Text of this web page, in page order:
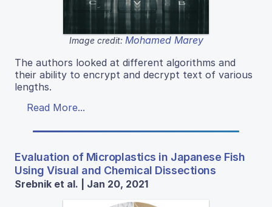
Image credit: Mohamed Marey
The authors looked at different algorithms and
their ability to encrypt and decrypt text of various
lengths.
Read More...
Evaluation of Microplastics in Japanese Fish
Using Visual and Chemical Dissections
Srebnik et al. | Jan 20, 2021